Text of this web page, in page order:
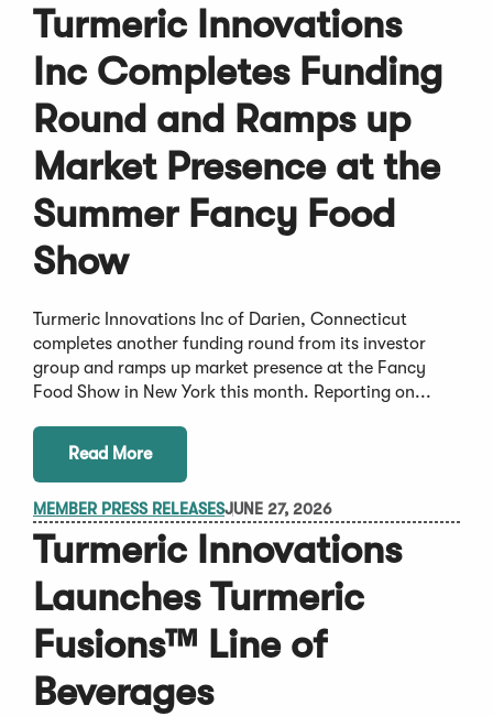
Turmeric Innovations
Inc Completes Funding
Round and Ramps up
Market Presence at the
Summer Fancy Food
Show
Turmeric Innovations Inc of Darien, Connecticut
completes another funding round from its investor
group and ramps up market presence at the Fancy
Food Show in New York this month. Reporting on...
Read More
MEMBER PRESS RELEASESJUNE 27, 2026
Turmeric Innovations
Launches Turmeric
Fusions™ Line of
Beverages